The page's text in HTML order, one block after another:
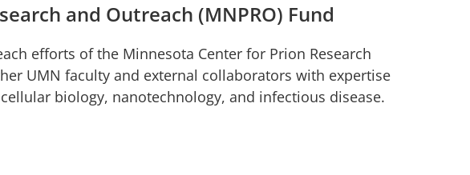
and Outreach (MNPRO) Fund
efforts of the Minnesota Center for Prion Research
UMN faculty and external collaborators with expertise
biology, nanotechnology, and infectious disease.